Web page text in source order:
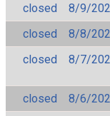
closed
8/9/
closed
8/8/
closed
8/7/
closed
8/6/